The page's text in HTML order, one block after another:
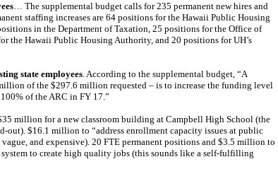
… The supplemental budget calls for 235 permanent new hires and
staffing increases are 64 positions for the Hawaii Public Housing
in the Department of Taxation, 25 positions for the Office of
the Hawaii Public Housing Authority, and 20 positions for UH’s
state employees. According to the supplemental budget, “A
of the $297.6 million requested – is to increase the funding level
of the ARC in FY 17.”
million for a new classroom building at Campbell High School (the
$16.1 million to “address enrollment capacity issues at public
vague, and expensive). 20 FTE permanent positions and $3.5 million to
to create high quality jobs (this sounds like a self-fulfilling